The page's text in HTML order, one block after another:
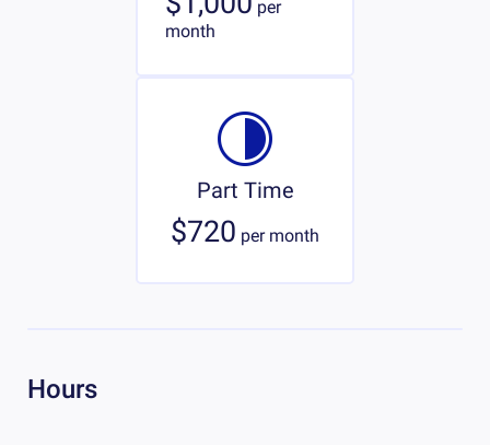
per
month
Part Time
$720 per month
Hours